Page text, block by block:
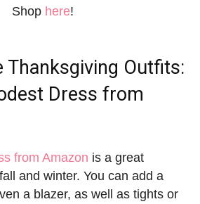
Shop here!
Thanksgiving Outfits:
Dress from
from Amazon is a great
and winter. You can add a
a blazer, as well as tights or